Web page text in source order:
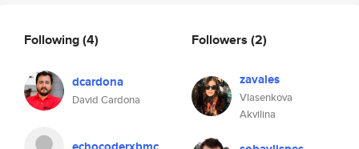
Following(4)
dcardona
David Cardona
Followers (2)
zavales
Vlasenkova
Akvilina